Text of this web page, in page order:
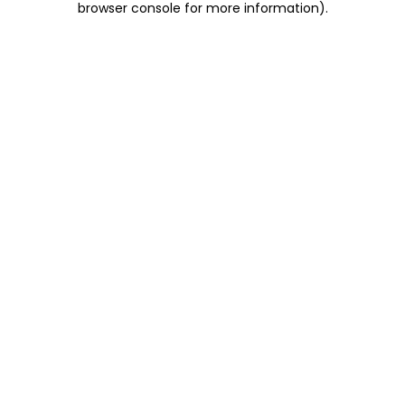
browser console for more information).